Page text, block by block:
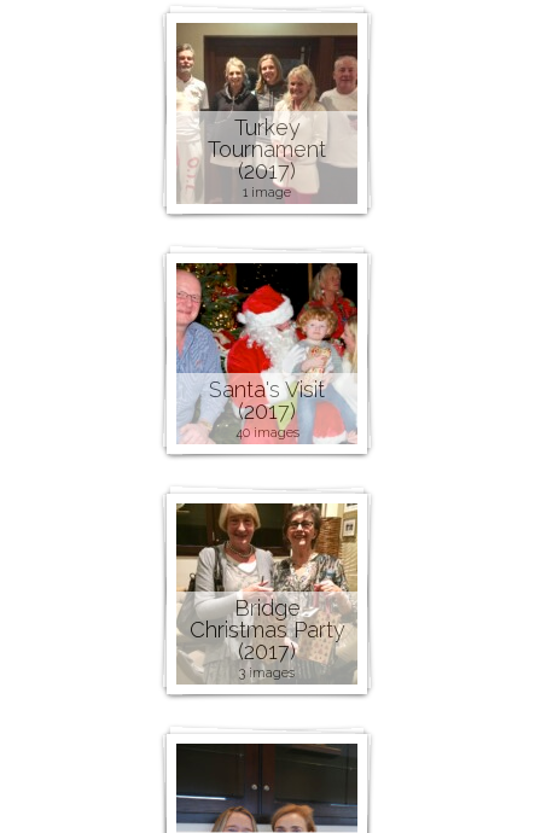
Turkey
Tournament
(2017)
1 image
Santa's Visit
(2017)
40 images
Bridge
Christmas Party
(2017)
3 images